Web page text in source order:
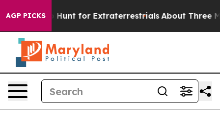
AGP PICKSto Hunt for Extraterrestrials About Three